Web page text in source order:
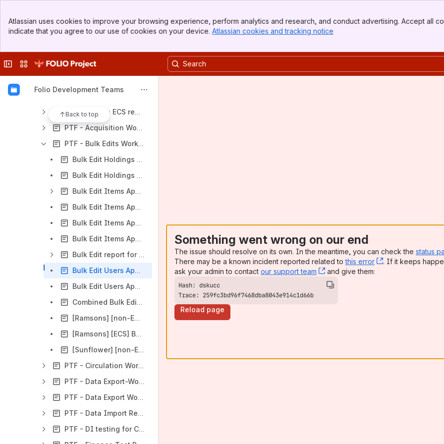
Top Bar
Sidebar
Atlassian uses cookies to improve your browsing experience, perform analytics and research, and conduct advertising. Accept all
indicate that you agree to our use of cookies on your device. Atlassian cookies and tracking notice
Collapse sidebar
Switch sites or apps
Folio Development Teams
Back to top
[PTLC] Performance Testing Life Cycle
[Framework] Performance Testing Framework
Multi tenants ECS report [in progress]
PTF - Acquisition Workflow Reports
PTF - Bulk Edits Workflow Reports
Bulk Edit Holdings App report [Nolana] 10/11/2022
Bulk Edit Holdings App report [Orchid] 20/03/2023
Bulk Edit Items App report [Morning Glory]
Bulk Edit Items App report [Nolana] 27/10/2022
Bulk Edit Items App report [Orchid] 08/03/2023
Bulk Edit Items App report [Poppy] 06/12/2023
Bulk Edit report for Users App [Morning Glory]
Bulk Edit Users App report [Nolana] 26/10/2022
Bulk Edit Users App report [Orchid] September 2023
Combined Bulk Edit report [Orchid] 20/03/2023
[Ramsons] [non-ECS] Bulk Edit of MARC and FOLIO Instance records
[Ramsons] [ECS] Bulk Edit of MARC and FOLIO Instance records
[Sunflower] [non-ECS] Bulk Edit Parameters Testing with Item records
PTF - Circulation Workflows Reports
PTF - Data Export-Worker Workflows Reports
PTF - Data Export Workflows Reports
PTF - Data Import Reports
PTF - DI testing for Cornell for Iris hotfix-1
Something went wrong on our end
The issue should resolve on its own. In the meantime, you can check the status
There may be a known incident reported related tothis error , (opens new
. If it keeps
ask your admin to contact our support team , (opens new window)
and give them:
Trace: 259fc3bd96f7468dba8043e914c1d66b
Reload page